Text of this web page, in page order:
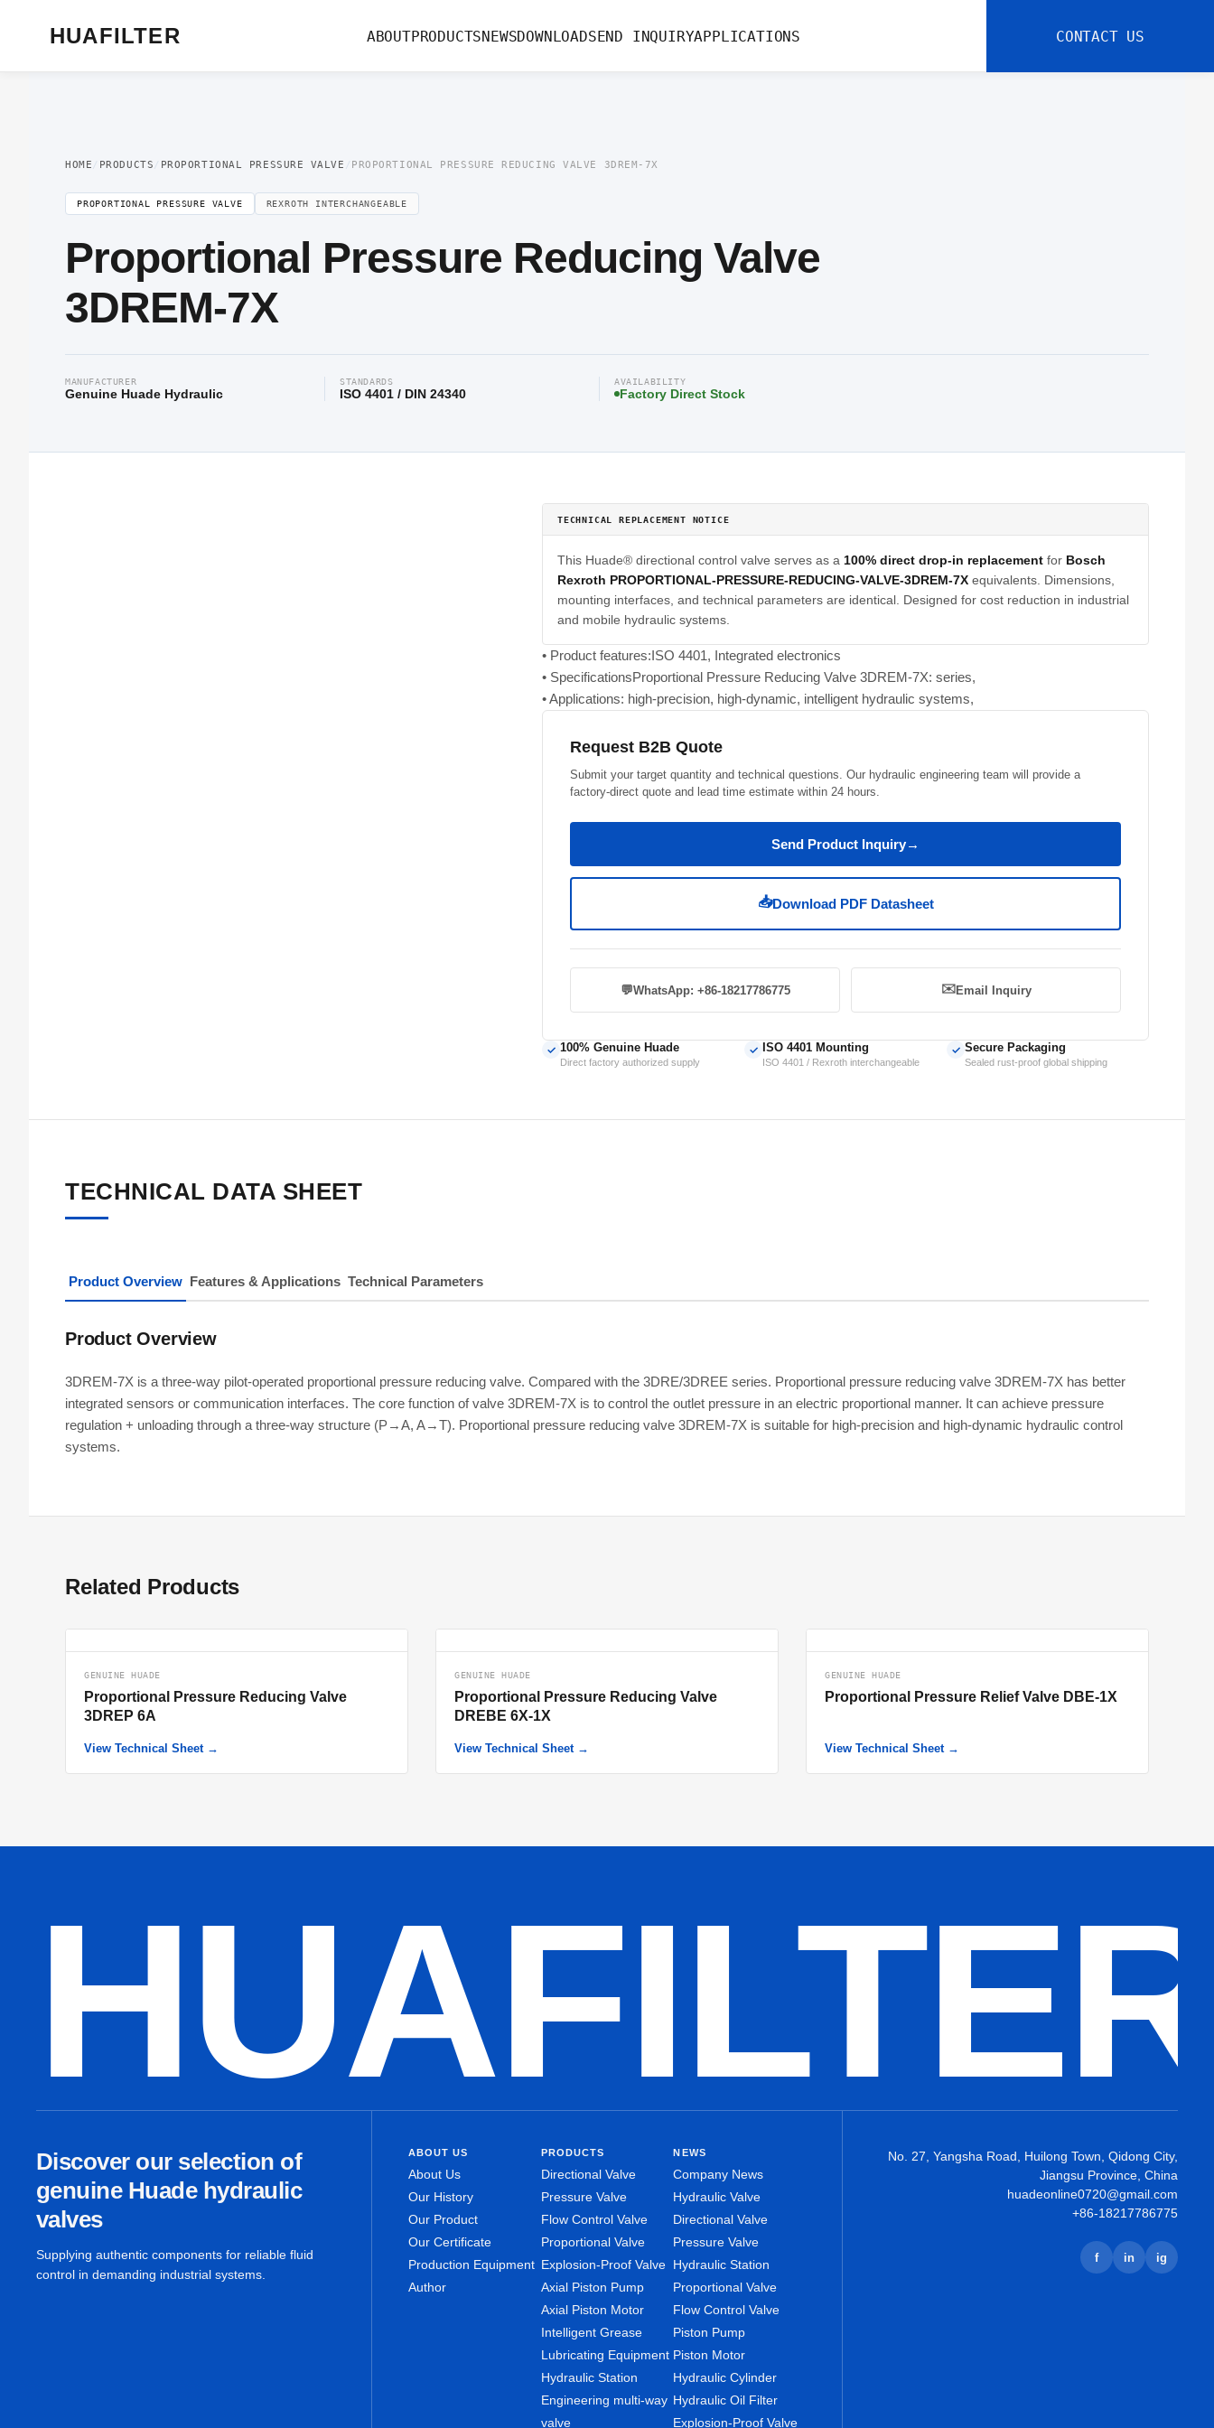
HUAFILTER ABOUTPRODUCTSNEWSDOWNLOADSEND INQUIRYAPPLICATIONS CONTACT US
HOME / PRODUCTS / PROPORTIONAL PRESSURE VALVE / PROPORTIONAL PRESSURE REDUCING VALVE 3DREM-7X
PROPORTIONAL PRESSURE VALVE REXROTH INTERCHANGEABLE
Proportional Pressure Reducing Valve
3DREM-7X
MANUFACTURER
Genuine Huade Hydraulic
STANDARDS
ISO 4401 / DIN 24340
AVAILABILITY
Factory Direct Stock
TECHNICAL REPLACEMENT NOTICE
This Huade® directional control valve serves as a 100% direct drop-in replacement for Bosch
Rexroth PROPORTIONAL-PRESSURE-REDUCING-VALVE-3DREM-7X equivalents. Dimensions,
mounting interfaces, and technical parameters are identical. Designed for cost reduction in industrial
and mobile hydraulic systems.
• Product features:ISO 4401, Integrated electronics
• SpecificationsProportional Pressure Reducing Valve 3DREM-7X: series,
• Applications: high-precision, high-dynamic, intelligent hydraulic systems,
Request B2B Quote
Submit your target quantity and technical questions. Our hydraulic engineering team will provide a
factory-direct quote and lead time estimate within 24 hours.
Send Product Inquiry→
📥Download PDF Datasheet
💬WhatsApp: +86-18217786775 ✉️Email Inquiry
✓ 100% Genuine Huade
Direct factory authorized supply
✓ ISO 4401 Mounting
ISO 4401 / Rexroth interchangeable
✓ Secure Packaging
Sealed rust-proof global shipping
TECHNICAL DATA SHEET
Product Overview Features & Applications Technical Parameters
Product Overview
3DREM-7X is a three-way pilot-operated proportional pressure reducing valve. Compared with the 3DRE/3DREE series. Proportional pressure reducing valve 3DREM-7X has better
integrated sensors or communication interfaces. The core function of valve 3DREM-7X is to control the outlet pressure in an electric proportional manner. It can achieve pressure
regulation + unloading through a three-way structure (P→A, A→T). Proportional pressure reducing valve 3DREM-7X is suitable for high-precision and high-dynamic hydraulic control
systems.
Related Products
GENUINE HUADE
Proportional Pressure Reducing Valve
3DREP 6A
View Technical Sheet →
GENUINE HUADE
Proportional Pressure Reducing Valve
DREBE 6X-1X
View Technical Sheet →
GENUINE HUADE
Proportional Pressure Relief Valve DBE-1X
View Technical Sheet →
Discover our selection of
genuine Huade hydraulic
valves
Supplying authentic components for reliable fluid
control in demanding industrial systems.
ABOUT US
About Us
Our History
Our Product
Our Certificate
Production Equipment
Author
PRODUCTS
Directional Valve
Pressure Valve
Flow Control Valve
Proportional Valve
Explosion-Proof Valve
Axial Piston Pump
Axial Piston Motor
Intelligent Grease
Lubricating Equipment
Hydraulic Station
Engineering multi-way
valve
NEWS
Company News
Hydraulic Valve
Directional Valve
Pressure Valve
Hydraulic Station
Proportional Valve
Flow Control Valve
Piston Pump
Piston Motor
Hydraulic Cylinder
Hydraulic Oil Filter
Explosion-Proof Valve
No. 27, Yangsha Road, Huilong Town, Qidong City,
Jiangsu Province, China
huadeonline0720@gmail.com
+86-18217786775
f in ig